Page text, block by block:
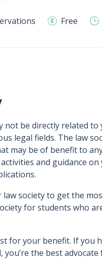
Free
not be directly related
legal fields. The law
may be of benefit to
and guidance
society to get the
for students who
for your benefit. If you
the best